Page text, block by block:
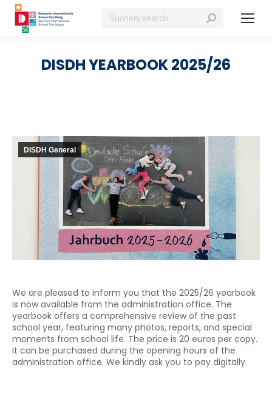
Search:
DISDH YEARBOOK 2025/26
DISDH General
We are pleased to inform you that the 2025/26 yearbook
is now available from the administration office. The
yearbook offers a comprehensive review of the past
school year, featuring many photos, reports, and special
moments from school life. The price is 20 euros per copy.
It can be purchased during the opening hours of the
administration office. We kindly ask you to pay digitally.